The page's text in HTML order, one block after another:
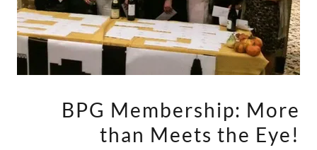
BPG Membership: More
than Meets the Eye!